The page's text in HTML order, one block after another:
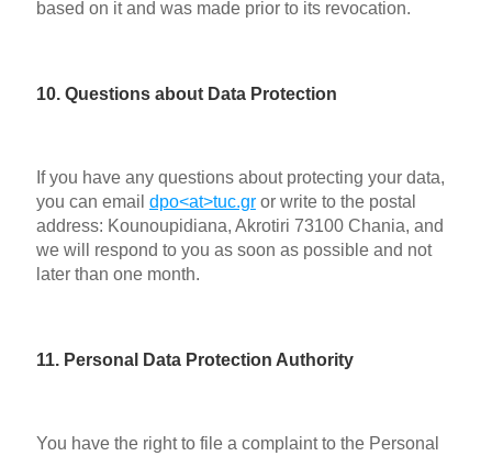
based on it and was made prior to its revocation.
10. Questions about Data Protection
If you have any questions about protecting your data,
you can email dpo<at>tuc.gror write to the postal
address: Kounoupidiana, Akrotiri 73100 Chania, and
we will respond to you as soon as possible and not
later than one month.
11. Personal Data Protection Authority
You have the right to file a complaint to the Personal